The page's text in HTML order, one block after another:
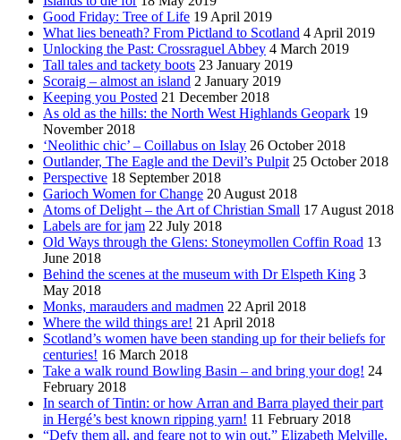
Good Friday: Tree of Life 19 April 2019
What lies beneath? From Pictland to Scotland 4 April 2019
Unlocking the Past: Crossraguel Abbey 4 March 2019
Tall tales and tackety boots 23 January 2019
Scoraig – almost an island 2 January 2019
Keeping you Posted 21 December 2018
As old as the hills: the North West Highlands Geopark 19
November 2018
‘Neolithic chic’ – Coillabus on Islay 26 October 2018
Outlander, The Eagle and the Devil’s Pulpit 25 October 2018
Perspective 18 September 2018
Garioch Women for Change 20 August 2018
Atoms of Delight – the Art of Christian Small 17 August 2018
Labels are for jam 22 July 2018
Old Ways through the Glens: Stoneymollen Coffin Road 13
June 2018
Behind the scenes at the museum with Dr Elspeth King 3
May 2018
Monks, marauders and madmen 22 April 2018
Where the wild things are! 21 April 2018
Scotland’s women have been standing up for their beliefs for
centuries! 16 March 2018
Take a walk round Bowling Basin – and bring your dog! 24
February 2018
In search of Tintin: or how Arran and Barra played their part
in Hergé’s best known ripping yarn! 11 February 2018
“Defy them all, and feare not to win out.” Elizabeth Melville,